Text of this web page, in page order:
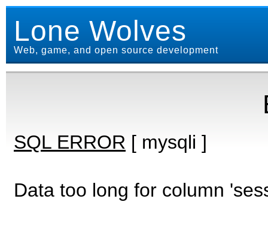
Lone Wolves
Web, game, and open source development
SQL ERROR [ mysqli ]
Data too long for column